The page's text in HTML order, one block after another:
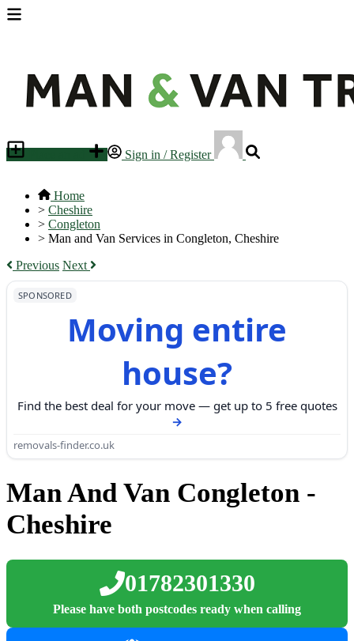
Sign in / Register
Home
> Cheshire
> Congleton
> Man and Van Services in Congleton, Cheshire
Previous Next
SPONSORED
Moving entire
house?
Find the best deal for your move — get up to 5 free quotes
removals-finder.co.uk
Man And Van Congleton -
Cheshire
01782301330
Please have both postcodes ready when calling